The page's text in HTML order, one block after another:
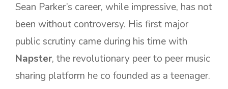
Sean Parker’s career, while impressive, has not
been without controversy. His first major
public scrutiny came during his time with
Napster, the revolutionary peer to peer music
sharing platform he co founded as a teenager.